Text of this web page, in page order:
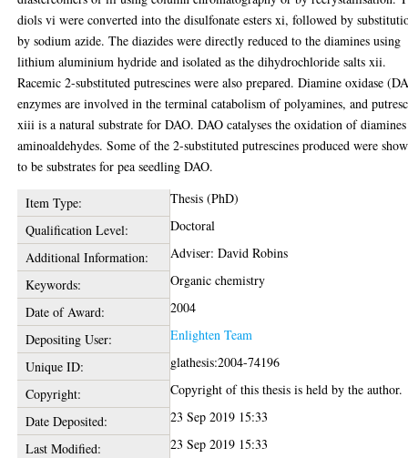
diols vi were converted into the disulfonate esters xi, followed by
by sodium azide. The diazides were directly reduced to the diamines using
lithium aluminium hydride and isolated as the dihydrochloride salts xii.
Racemic 2-substituted putrescines were also prepared. Diamine oxidase
enzymes are involved in the terminal catabolism of polyamines, and
xiii is a natural substrate for DAO. DAO catalyses the oxidation of
aminoaldehydes. Some of the 2-substituted putrescines produced were
to be substrates for pea seedling DAO.
Item Type:
Thesis (PhD)
Qualification Level:
Doctoral
Additional Information:
Adviser: David Robins
Keywords:
Organic chemistry
Date of Award:
2004
Depositing User:
Enlighten Team
Unique ID:
glathesis:2004-74196
Copyright:
Copyright of this thesis is held by the author.
Date Deposited:
23 Sep 2019 15:33
Last Modified:
23 Sep 2019 15:33